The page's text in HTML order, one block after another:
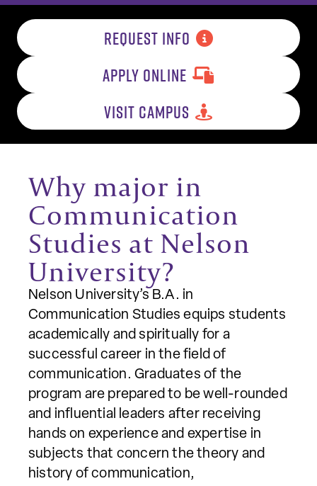
REQUEST INFO
APPLY ONLINE
VISIT CAMPUS
Why major in
Communication
Studies at Nelson
University?
Nelson University’s B.A. in
Communication Studies equips students
academically and spiritually for a
successful career in the field of
communication. Graduates of the
program are prepared to be well-rounded
and influential leaders after receiving
hands on experience and expertise in
subjects that concern the theory and
history of communication,